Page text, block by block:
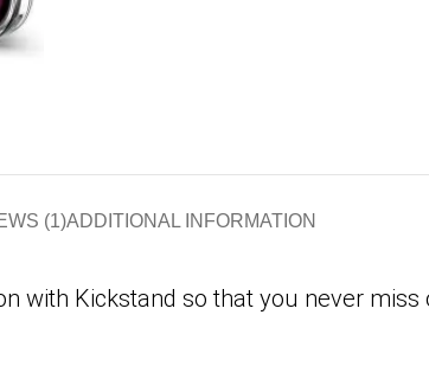
(1)ADDITIONAL INFORMATION
with Kickstand so that you never